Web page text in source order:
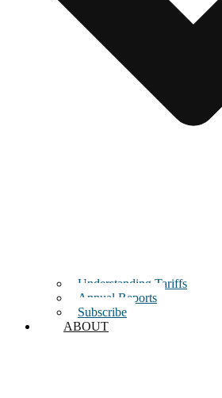
Understanding Tariffs
Annual Reports
Subscribe
ABOUT